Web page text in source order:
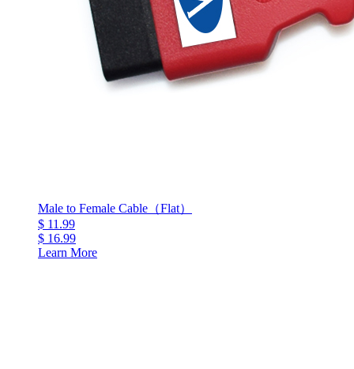
Male to Female Cable（Flat）
$ 11.99
$ 16.99
Learn More